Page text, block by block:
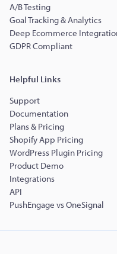
A/B Testing
Goal Tracking & Analytics
Deep Ecommerce
GDPR Compliant
Helpful Links
Support
Documentation
Plans & Pricing
Shopify App Pricing
WordPress Plugin Pricing
Product Demo
Integrations
API
PushEngage vs OneSignal